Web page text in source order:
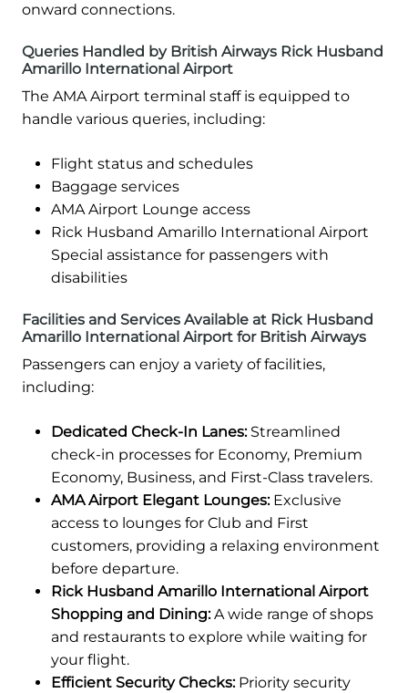
onward connections.
Queries Handled by British Airways Rick Husband
Amarillo International Airport
The AMA Airport terminal staff is equipped to
handle various queries, including:
Flight status and schedules
Baggage services
AMA Airport Lounge access
Rick Husband Amarillo International Airport
Special assistance for passengers with
disabilities
Facilities and Services Available at Rick Husband
Amarillo International Airport for British Airways
Passengers can enjoy a variety of facilities,
including:
Dedicated Check-In Lanes:Streamlined
check-in processes for Economy, Premium
Economy, Business, and First-Class travelers.
AMA Airport Elegant Lounges:Exclusive
access to lounges for Club and First
customers, providing a relaxing environment
before departure.
Rick Husband Amarillo International Airport
Shopping and Dining:A wide range of shops
and restaurants to explore while waiting for
your flight.
Efficient Security Checks: Priority security